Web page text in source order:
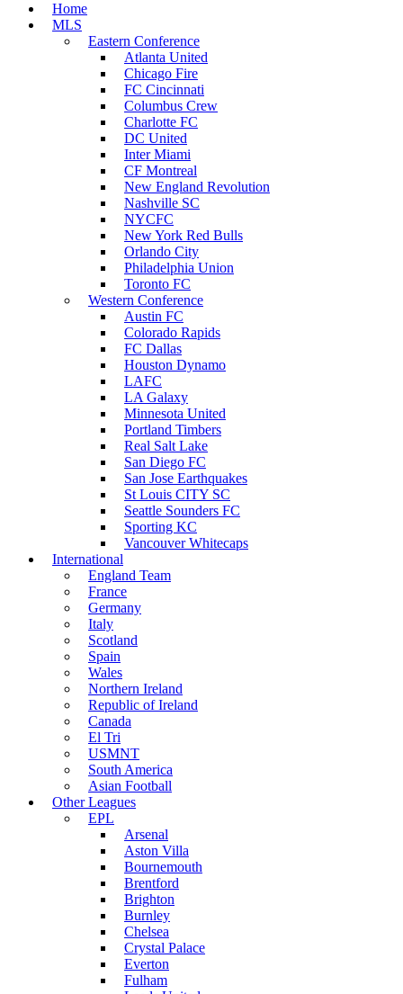
Home
MLS
Eastern Conference
Atlanta United
Chicago Fire
FC Cincinnati
Columbus Crew
Charlotte FC
DC United
Inter Miami
CF Montreal
New England Revolution
Nashville SC
NYCFC
New York Red Bulls
Orlando City
Philadelphia Union
Toronto FC
Western Conference
Austin FC
Colorado Rapids
FC Dallas
Houston Dynamo
LAFC
LA Galaxy
Minnesota United
Portland Timbers
Real Salt Lake
San Diego FC
San Jose Earthquakes
St Louis CITY SC
Seattle Sounders FC
Sporting KC
Vancouver Whitecaps
International
England Team
France
Germany
Italy
Scotland
Spain
Wales
Northern Ireland
Republic of Ireland
Canada
El Tri
USMNT
South America
Asian Football
Other Leagues
EPL
Arsenal
Aston Villa
Bournemouth
Brentford
Brighton
Burnley
Chelsea
Crystal Palace
Everton
Fulham